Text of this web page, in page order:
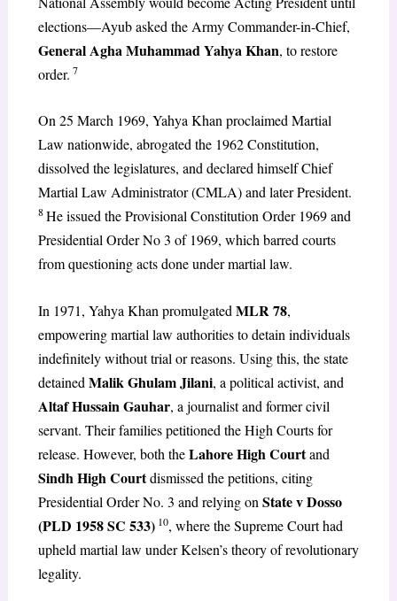
elections—Ayub asked the Army Commander-in-Chief,
General Agha Muhammad Yahya Khan, to restore
order. 7
On 25 March 1969, Yahya Khan proclaimed Martial
Law nationwide, abrogated the 1962 Constitution,
dissolved the legislatures, and declared himself Chief
Martial Law Administrator (CMLA) and later President.
8He issued the Provisional Constitution Order 1969 and
Presidential Order No 3 of 1969, which barred courts
from questioning acts done under martial law.
In 1971, Yahya Khan promulgated MLR 78,
empowering martial law authorities to detain individuals
indefinitely without trial or reasons. Using this, the state
detained Malik Ghulam Jilani, a political activist, and
Altaf Hussain Gauhar, a journalist and former civil
servant. Their families petitioned the High Courts for
release. However, both theLahore High Courtand
Sindh High Courtdismissed the petitions, citing
Presidential Order No. 3 and relying on State v Dosso
(PLD 1958 SC 533) 10, where the Supreme Court had
upheld martial law under Kelsen’s theory of revolutionary
legality.